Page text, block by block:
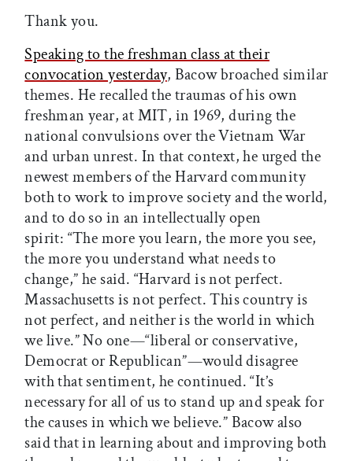
Thank you.
Speaking to the freshman class at their
convocation yesterday, Bacow broached similar
themes. He recalled the traumas of his own
freshman year, at MIT, in 1969, during the
national convulsions over the Vietnam War
and urban unrest. In that context, he urged the
newest members of the Harvard community
both to work to improve society and the world,
and to do so in an intellectually open
spirit: “The more you learn, the more you see,
the more you understand what needs to
change,” he said. “Harvard is not perfect.
Massachusetts is not perfect. This country is
not perfect, and neither is the world in which
we live.” No one—“liberal or conservative,
Democrat or Republican”—would disagree
with that sentiment, he continued. “It’s
necessary for all of us to stand up and speak for
the causes in which we believe.” Bacow also
said that in learning about and improving both